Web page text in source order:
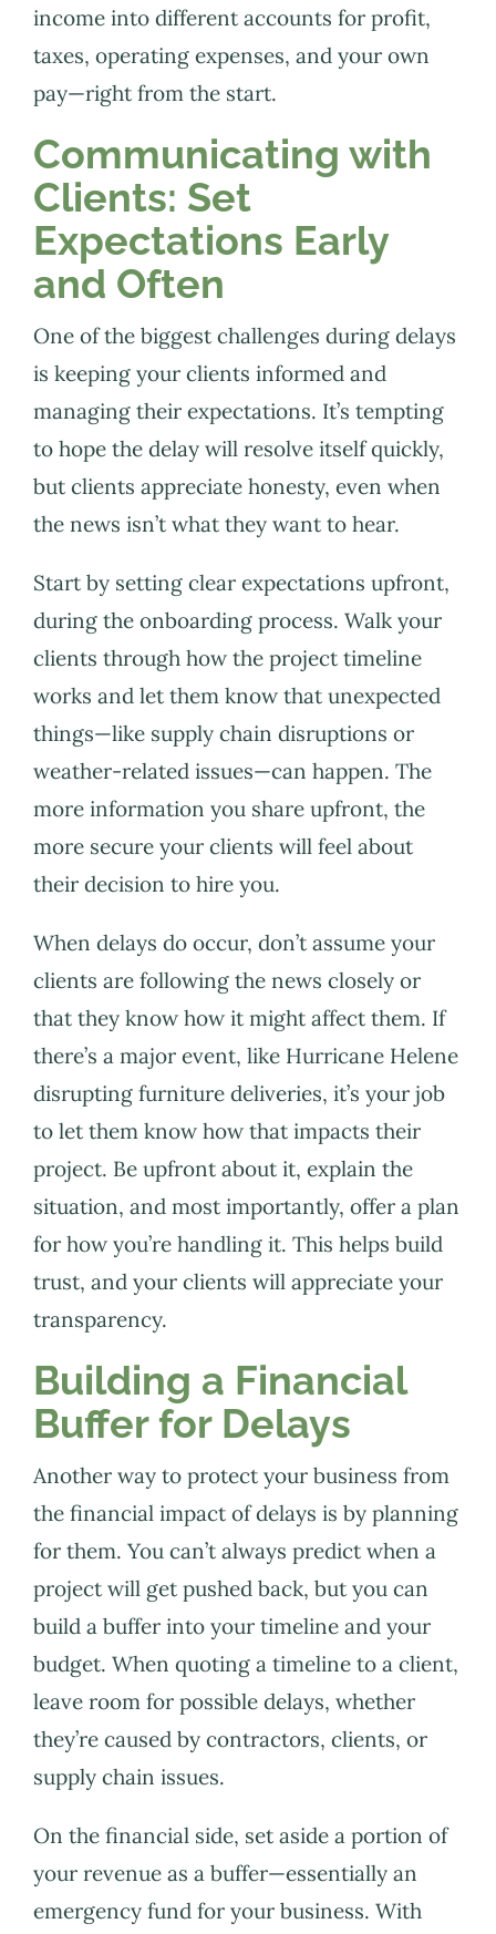
income into different accounts for profit,
taxes, operating expenses, and your own
pay—right from the start.
Communicating with
Clients: Set
Expectations Early
and Often
One of the biggest challenges during delays
is keeping your clients informed and
managing their expectations. It’s tempting
to hope the delay will resolve itself quickly,
but clients appreciate honesty, even when
the news isn’t what they want to hear.
Start by setting clear expectations upfront,
during the onboarding process. Walk your
clients through how the project timeline
works and let them know that unexpected
things—like supply chain disruptions or
weather-related issues—can happen. The
more information you share upfront, the
more secure your clients will feel about
their decision to hire you.
When delays do occur, don’t assume your
clients are following the news closely or
that they know how it might affect them. If
there’s a major event, like Hurricane Helene
disrupting furniture deliveries, it’s your job
to let them know how that impacts their
project. Be upfront about it, explain the
situation, and most importantly, offer a plan
for how you’re handling it. This helps build
trust, and your clients will appreciate your
transparency.
Building a Financial
Buffer for Delays
Another way to protect your business from
the financial impact of delays is by planning
for them. You can’t always predict when a
project will get pushed back, but you can
build a buffer into your timeline and your
budget. When quoting a timeline to a client,
leave room for possible delays, whether
they’re caused by contractors, clients, or
supply chain issues.
On the financial side, set aside a portion of
your revenue as a buffer—essentially an
emergency fund for your business. With